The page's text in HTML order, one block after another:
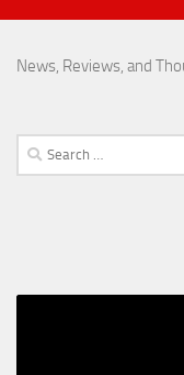
News, Reviews, and
Search
for: